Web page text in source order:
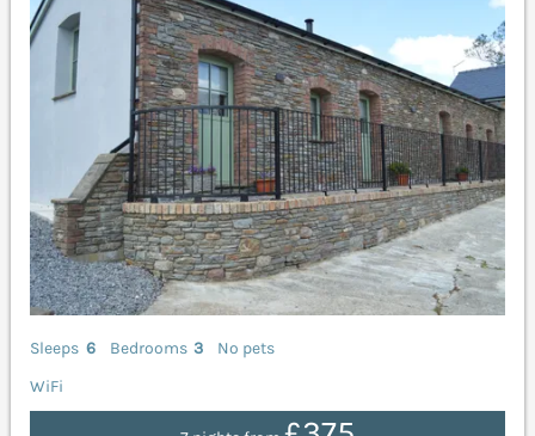
Sleeps 6 Bedrooms 3
No pets
WiFi